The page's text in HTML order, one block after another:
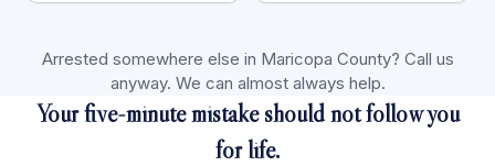
Arrested somewhere else in Maricopa County? Call us
anyway. We can almost always help.
Your five-minute mistake should not follow you
for life.